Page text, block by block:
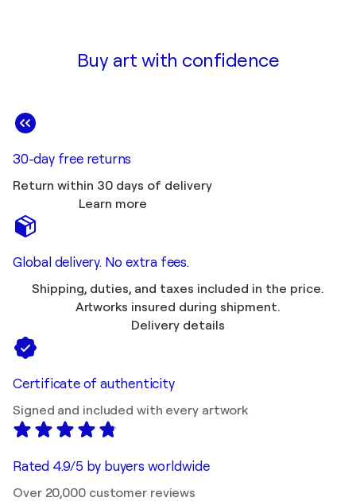
Buy art with confidence
30-day free returns
Return within 30 days of delivery
Learn more
Global delivery. No extra fees.
Shipping, duties, and taxes included in the price.
Artworks insured during shipment.
Delivery details
Certificate of authenticity
Signed and included with every artwork
Rated 4.9/5 by buyers worldwide
Over 20,000 customer reviews